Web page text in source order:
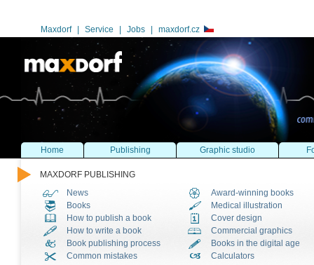
Maxdorf Service Jobs maxdorf.cz
MAXDORF PUBLISHING
News
Award-winning books
Books
Medical illustration
How to publish a book
Cover design
How to write a book
Commercial graphics
Book publishing process
Books in the digital age
Common mistakes
Calculators
Home Publishing Graphic studio